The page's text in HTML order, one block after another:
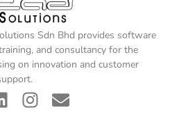
Sdn Bhd provides software
and consultancy for the
on innovation and customer